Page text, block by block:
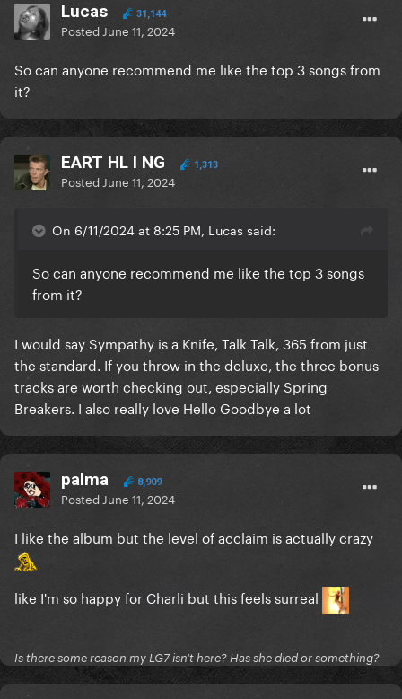
Lucas 31,144
Posted June 11, 2024
So can anyone recommend me like the top 3 songs from
it?
EART HL I NG 1,313
Posted June 11, 2024
On 6/11/2024 at 8:25 PM, Lucas said:
So can anyone recommend me like the top 3 songs
from it?
I would say Sympathy is a Knife, Talk Talk, 365 from just
the standard. If you throw in the deluxe, the three bonus
tracks are worth checking out, especially Spring
Breakers. I also really love Hello Goodbye a lot
palma 8,909
Posted June 11, 2024
I like the album but the level of acclaim is actually crazy
like I'm so happy for Charli but this feels surreal
Is there some reason my LG7 isn't here? Has she died or something?